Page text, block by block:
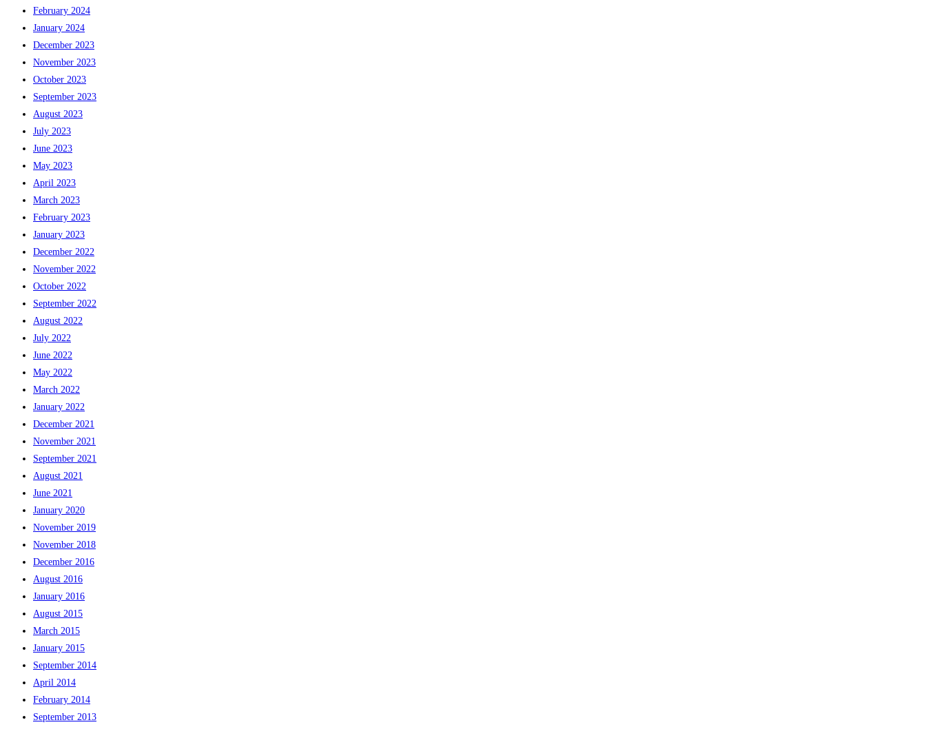
February 2024
January 2024
December 2023
November 2023
October 2023
September 2023
August 2023
July 2023
June 2023
May 2023
April 2023
March 2023
February 2023
January 2023
December 2022
November 2022
October 2022
September 2022
August 2022
July 2022
June 2022
May 2022
March 2022
January 2022
December 2021
November 2021
September 2021
August 2021
June 2021
January 2020
November 2019
November 2018
December 2016
August 2016
January 2016
August 2015
March 2015
January 2015
September 2014
April 2014
February 2014
September 2013